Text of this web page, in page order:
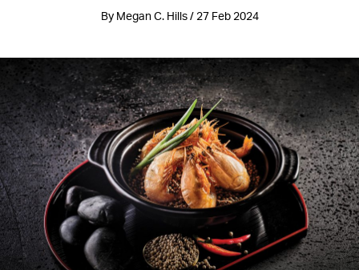
By Megan C. Hills / 27 Feb 2024